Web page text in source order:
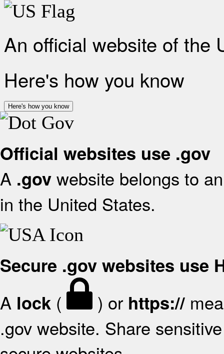
An official website of the
Here's how you know
Here's how you know
Official websites use .gov
A .gov website belongs to
in the United States.
Secure .gov websites use
A lock ( ) or https://
.gov website. Share